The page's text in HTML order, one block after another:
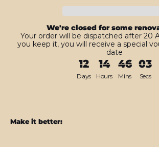
We're closed for some
Your order will be dispatched after 20
you keep it, you will receive a special
date
12 14 46 01
Days Hours Mins Secs
Make it better: